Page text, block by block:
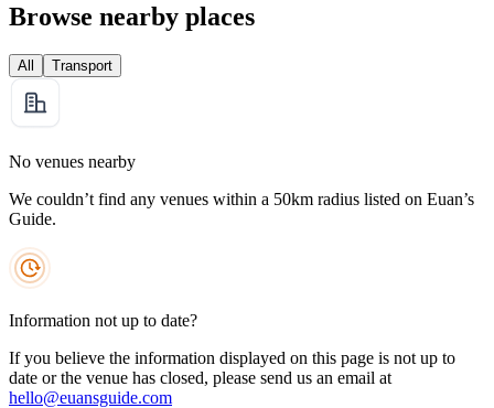
Browse nearby places
All Transport
No venues nearby
We couldn’t find any venues within a 50km radius listed on Euan’s
Guide.
Information not up to date?
If you believe the information displayed on this page is not up to
date or the venue has closed, please send us an email at
hello@euansguide.com